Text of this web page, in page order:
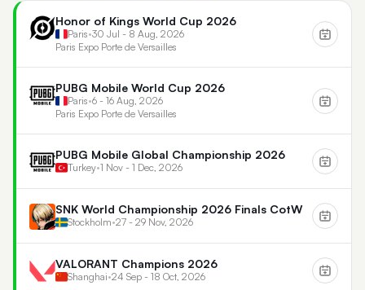
Honor of Kings World Cup 2026
Paris•30 Jul - 8 Aug, 2026
Paris Expo Porte de Versailles
PUBG Mobile World Cup 2026
Paris•6 - 16 Aug, 2026
Paris Expo Porte de Versailles
PUBG Mobile Global Championship 2026
Turkey•1 Nov - 1 Dec, 2026
SNK World Championship 2026 Finals CotW
Stockholm•27 - 29 Nov, 2026
VALORANT Champions 2026
Shanghai•24 Sep - 18 Oct, 2026